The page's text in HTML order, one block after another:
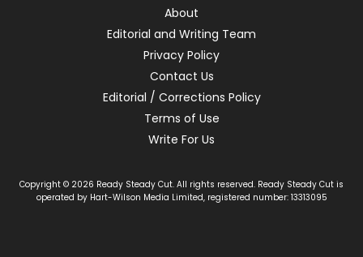
About
Editorial and Writing Team
Privacy Policy
Contact Us
Editorial / Corrections Policy
Terms of Use
Write For Us
Copyright © 2026 Ready Steady Cut. All rights reserved. Ready Steady Cut is
operated by Hart-Wilson Media Limited, registered number: 13313095